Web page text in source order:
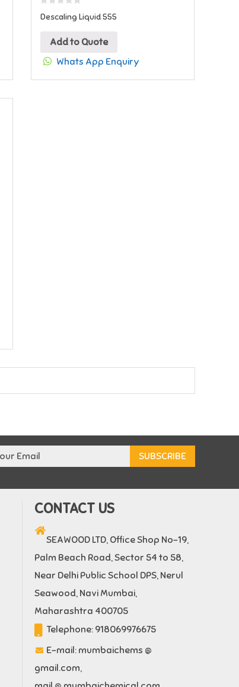
Descaling Liquid 555
Add to Quote
Whats App Enquiry
CONTACT US
SEAWOOD LTD, Office Shop No-19,
Palm Beach Road, Sector 54 to 58,
Near Delhi Public School DPS, Nerul
Seawood, Navi Mumbai,
Maharashtra 400705
Telephone: 918069976675
E-mail: mumbaichems @
gmail.com,